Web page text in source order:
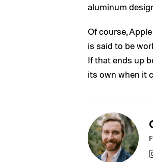
aluminum
Of course,
is said to be
If that ends up
its own when it